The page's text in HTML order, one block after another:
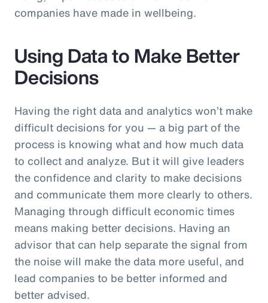
companies have made in wellbeing.
Using Data to Make Better
Decisions
Having the right data and analytics won’t make
difficult decisions for you — a big part of the
process is knowing what and how much data
to collect and analyze. But it will give leaders
the confidence and clarity to make decisions
and communicate them more clearly to others.
Managing through difficult economic times
means making better decisions. Having an
advisor that can help separate the signal from
the noise will make the data more useful, and
lead companies to be better informed and
better advised.